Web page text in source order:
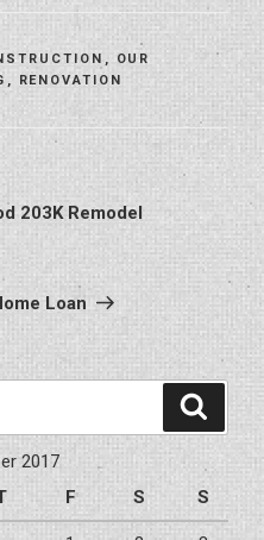
,
OUR
, RENOVATION
203K Remodel
Loan
2017
F S S